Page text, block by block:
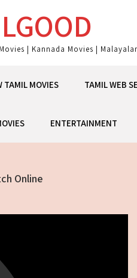
| Kannada Movies |
TAMIL MOVIES TAMIL WEB
ENTERTAINMENT
Online